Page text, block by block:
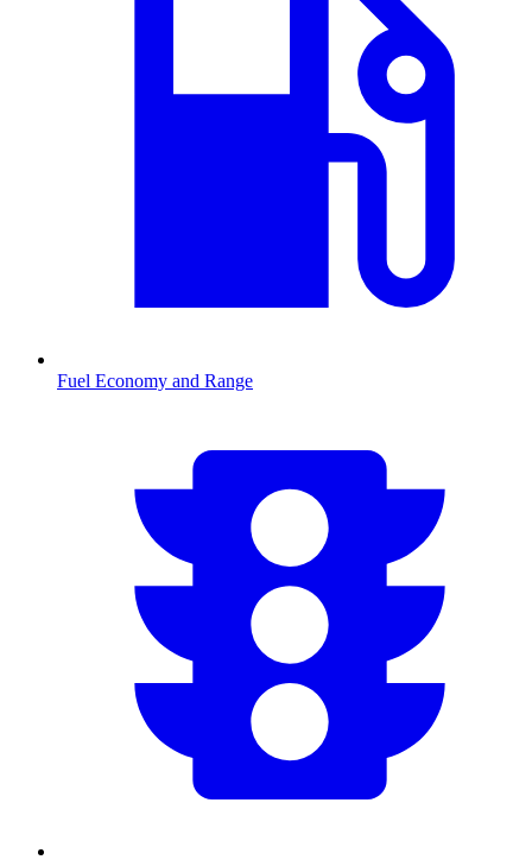
Fuel Economy and Range